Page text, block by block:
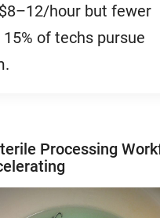
hour but fewer
of techs pursue
Processing